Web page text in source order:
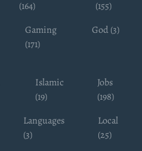
(164)
(155)
Gaming
(171)
God (3)
Islamic
(19)
Jobs
(198)
Languages
(3)
Local
(25)